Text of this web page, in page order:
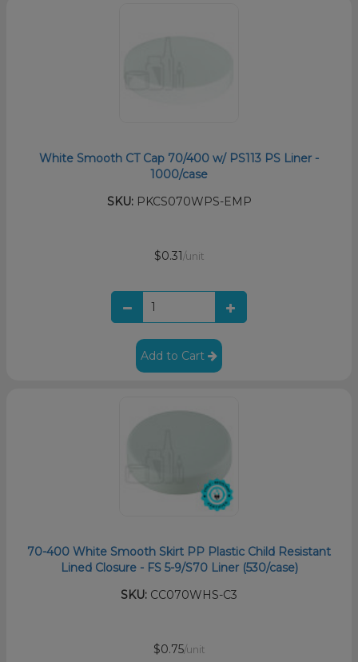
White Smooth CT Cap 70/400 w/ PS113 PS Liner -
1000/case
SKU:PKCS070WPS-EMP
$0.31 /unit
Add to Cart
70-400 White Smooth Skirt PP Plastic Child Resistant
Lined Closure - FS 5-9/S70 Liner (530/case)
SKU: CC070WHS-C3
$0.75/unit